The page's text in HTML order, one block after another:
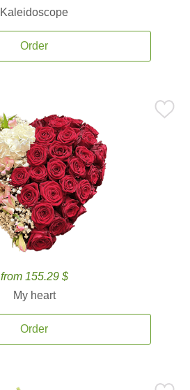
Kaleidoscope
Order
from 155.29 $
My heart
Order